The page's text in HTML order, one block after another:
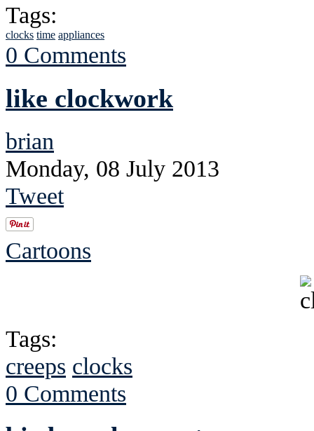
Tags:
clocks time appliances
0 Comments
like clockwork
brian
Monday, 08 July 2013
Tweet
Cartoons
Tags:
creeps clocks
0 Comments